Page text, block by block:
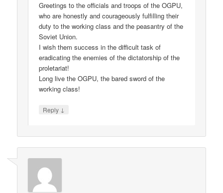
Greetings to the officials and troops of the OGPU,
who are honestly and courageously fulfilling their
duty to the working class and the peasantry of the
Soviet Union.
I wish them success in the difficult task of
eradicating the enemies of the dictatorship of the
proletariat!
Long live the OGPU, the bared sword of the
working class!
Reply ↓